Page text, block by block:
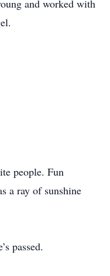
and worked with
people. Fun
a ray of sunshine
passed.